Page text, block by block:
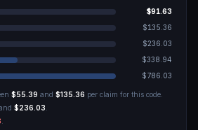
$91.63
$135.36
$236.03
$338.94
$786.03
$55.39 and $135.36 per claim for this code.
$236.03